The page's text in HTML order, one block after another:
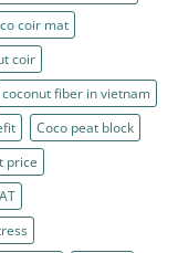
coir mat
coir
coconut fiber in vietnam
Coco peat block
price